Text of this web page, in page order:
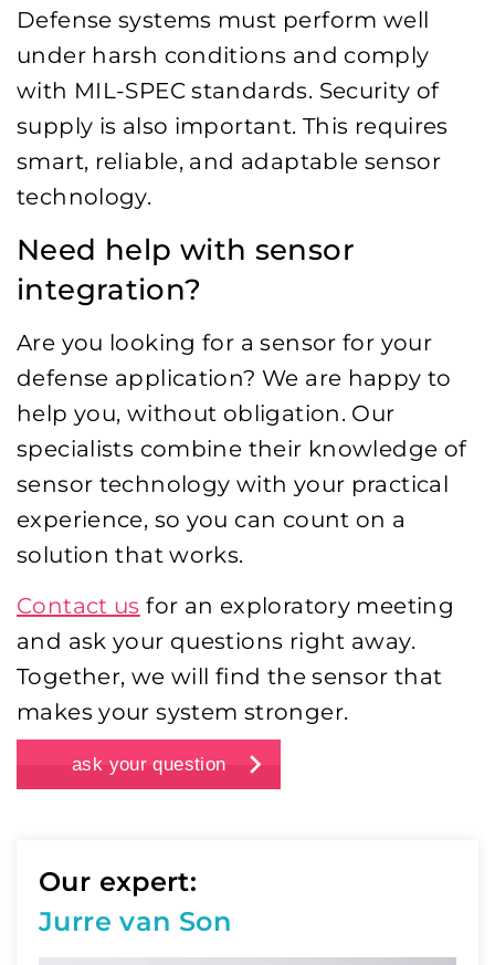
Defense systems must perform well
under harsh conditions and comply
with MIL-SPEC standards. Security of
supply is also important. This requires
smart, reliable, and adaptable sensor
technology.
Need help with sensor
integration?
Are you looking for a sensor for your
defense application? We are happy to
help you, without obligation. Our
specialists combine their knowledge of
sensor technology with your practical
experience, so you can count on a
solution that works.
Contact us for an exploratory meeting
and ask your questions right away.
Together, we will find the sensor that
makes your system stronger.
ask your question
Our expert:
Jurre van Son